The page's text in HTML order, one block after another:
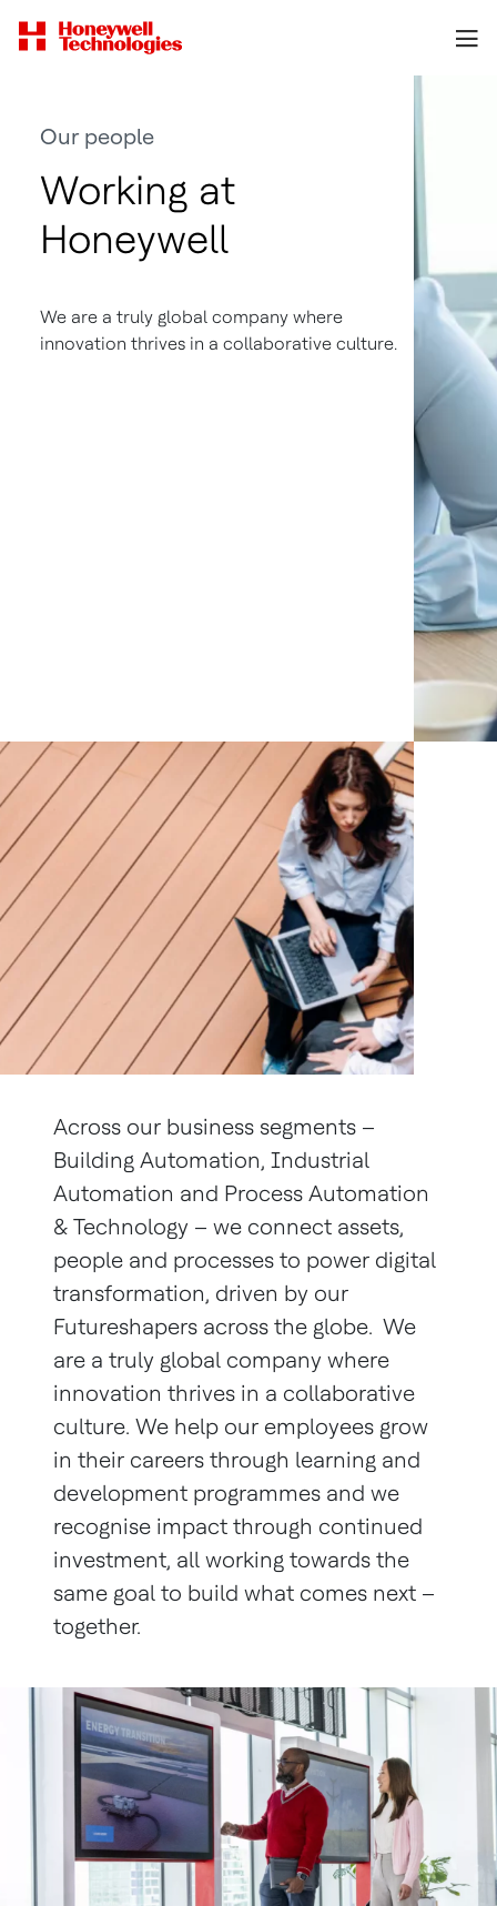
Our people
Working at
Honeywell
We are a truly global company where
innovation thrives in a collaborative culture.
Across our business segments –
Building Automation, Industrial
Automation and Process Automation
& Technology – we connect assets,
people and processes to power digital
transformation, driven by our
Futureshapers across the globe. We
are a truly global company where
innovation thrives in a collaborative
culture. We help our employees grow
in their careers through learning and
development programmes and we
recognise impact through continued
investment, all working towards the
same goal to build what comes next –
together.